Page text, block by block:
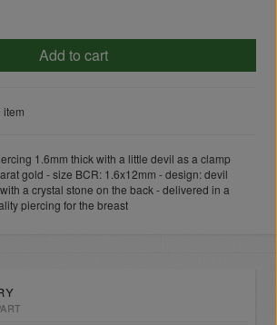
Add to cart
item
1.6mm thick with a little devil as a clamp
gold - size BCR: 1.6x12mm - design: devil
a crystal stone on the back - delivered in a
piercing for the breast